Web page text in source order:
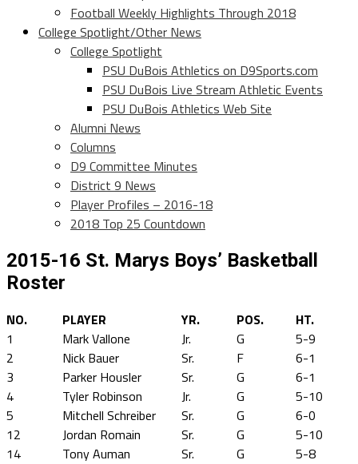
Football Weekly Highlights Through 2018
College Spotlight/Other News
College Spotlight
PSU DuBois Athletics on D9Sports.com
PSU DuBois Live Stream Athletic Events
PSU DuBois Athletics Web Site
Alumni News
Columns
D9 Committee Minutes
District 9 News
Player Profiles – 2016-18
2018 Top 25 Countdown
2015-16 St. Marys Boys’ Basketball
Roster
NO. PLAYER YR. POS.
HT.
1
Mark Vallone Jr. G
5-9
2
Nick Bauer Sr. F
6-1
3
Parker Housler Sr. G
6-1
4
Tyler Robinson Jr. G
5-10
5
Mitchell Schreiber Sr. G
6-0
12
Jordan Romain Sr. G
5-10
14
Tony Auman Sr. G
5-8